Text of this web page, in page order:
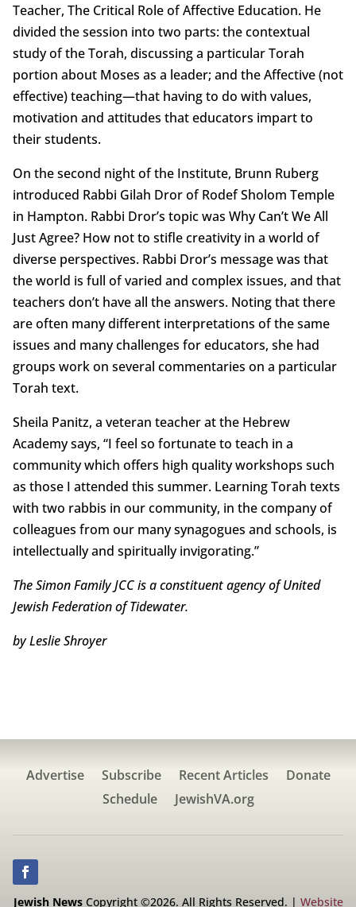
Teacher, The Critical Role of Affective Education. He
divided the session into two parts: the contextual
study of the Torah, discussing a particular Torah
portion about Moses as a leader; and the Affective (not
effective) teaching—that having to do with values,
motivation and attitudes that educators impart to
their students.
On the second night of the Institute, Brunn Ruberg
introduced Rabbi Gilah Dror of Rodef Sholom Temple
in Hampton. Rabbi Dror’s topic was Why Can’t We All
Just Agree? How not to stifle creativity in a world of
diverse perspectives. Rabbi Dror’s message was that
the world is full of varied and complex issues, and that
teachers don’t have all the answers. Noting that there
are often many different interpretations of the same
issues and many challenges for educators, she had
groups work on several commentaries on a particular
Torah text.
Sheila Panitz, a veteran teacher at the Hebrew
Academy says, “I feel so fortunate to teach in a
community which offers high quality workshops such
as those I attended this summer. Learning Torah texts
with two rabbis in our community, in the company of
colleagues from our many synagogues and schools, is
intellectually and spiritually invigorating.”
The Simon Family JCC is a constituent agency of United
Jewish Federation of Tidewater.
by Leslie Shroyer
Advertise Subscribe Recent Articles
Donate
Schedule
JewishVA.org
Jewish NewsCopyright ©2026. All Rights Reserved. | Website